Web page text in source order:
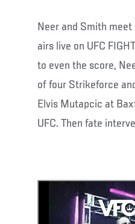
Neer and Smith
airs live on UFC
to even the score,
of four Strikeforce
Elvis Mutapcic at
UFC. Then fate